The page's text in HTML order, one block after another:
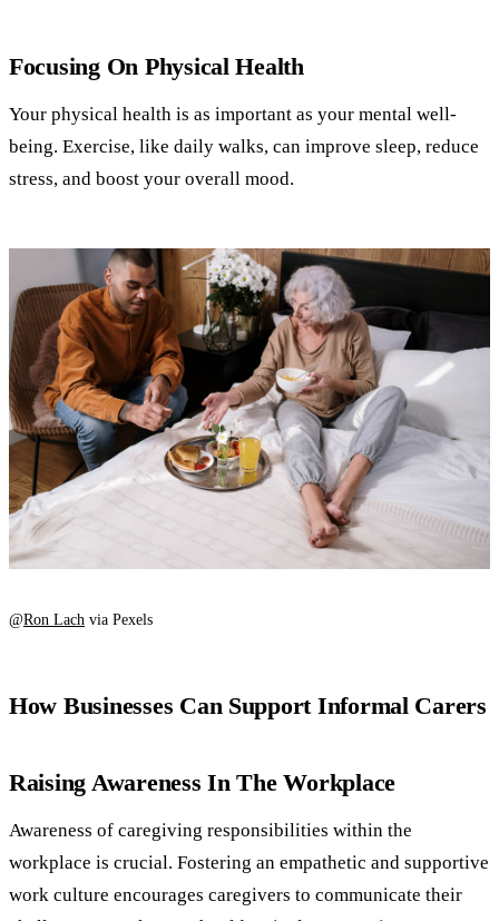
Focusing On Physical Health
Your physical health is as important as your mental well-
being. Exercise, like daily walks, can improve sleep, reduce
stress, and boost your overall mood.
@Ron Lach via Pexels
How Businesses Can Support Informal Carers
Raising Awareness In The Workplace
Awareness of caregiving responsibilities within the
workplace is crucial. Fostering an empathetic and supportive
work culture encourages caregivers to communicate their